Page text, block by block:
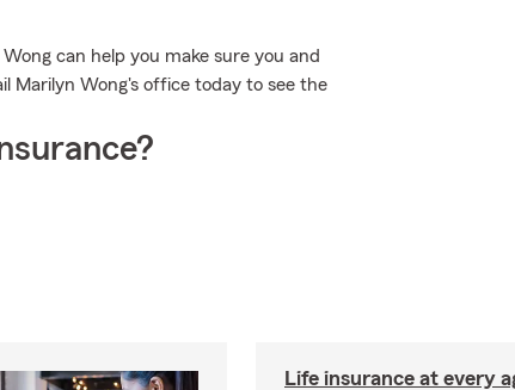
can help you make sure you and
Marilyn Wong's office today to see the
Life insurance at every